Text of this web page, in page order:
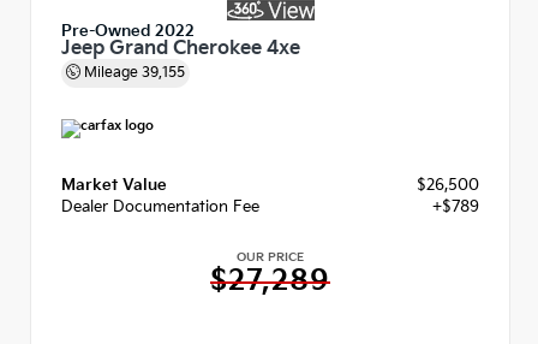
Pre-Owned 2022
Jeep Grand Cherokee 4xe
Mileage 39,155
Market Value
$26,500
Dealer Documentation Fee
+$789
OUR PRICE
$27,289